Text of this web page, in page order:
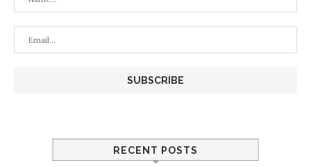
RECENT POSTS